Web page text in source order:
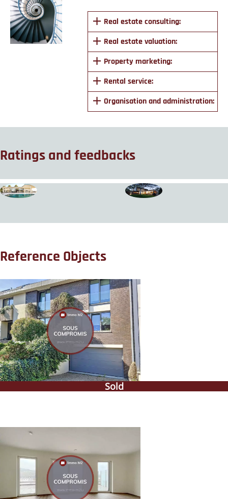
Real estate consulting:
Real estate valuation:
Property marketing:
Rental service:
Organisation and administration:
Ratings and feedbacks
Reference Objects
Sold